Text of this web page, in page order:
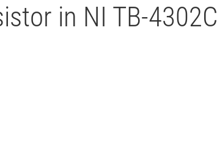
in NI TB-4302C